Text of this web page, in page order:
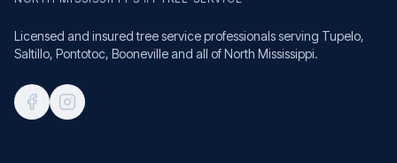
Licensed and insured tree service professionals serving Tupelo,
Saltillo, Pontotoc, Booneville and all of North Mississippi.